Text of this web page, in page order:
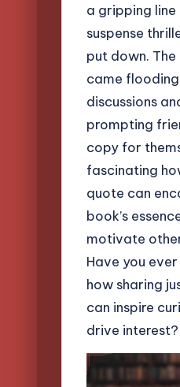
a gripping line
suspense
put down. The
came
discussions
prompting
copy for
fascinating
quote can
book’s
motivate
Have you
how sharing
can inspire
drive interest?